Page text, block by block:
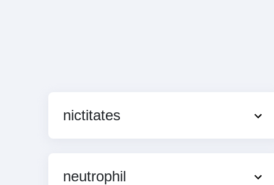
nictitates
neutrophil